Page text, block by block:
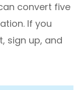
convert five
If you
sign up, and